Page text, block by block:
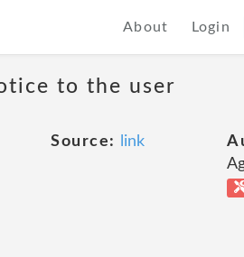
About Login
to the user
Source: link